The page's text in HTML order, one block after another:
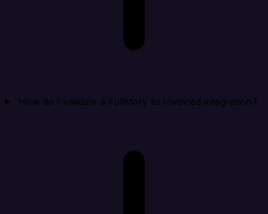
How do I validate a Fullstory to Invoiced integration?